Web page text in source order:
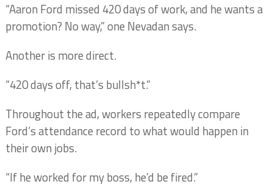
“Aaron Ford missed 420 days of work, and he wants a
promotion? No way,” one Nevadan says.
Another is more direct.
“420 days off, that’s bullsh*t.”
Throughout the ad, workers repeatedly compare
Ford’s attendance record to what would happen in
their own jobs.
“If he worked for my boss, he’d be fired.”